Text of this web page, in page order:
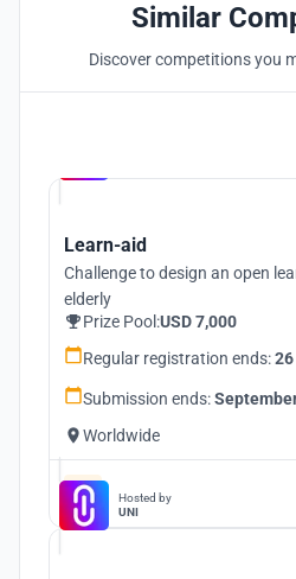
Similar
Discover competitions you
Learn-aid
Challenge to design an open
elderly
Prize Pool:USD 7,000
Regular registration ends:
Submission ends:
Worldwide
Hosted by
UNI